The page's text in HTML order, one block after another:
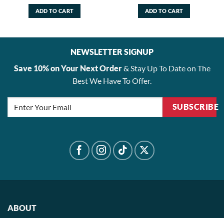
was:
$611.00.
ADD TO CART
was:
$534.00.
ADD TO CART
NEWSLETTER SIGNUP
Save 10% on Your Next Order& Stay Up To Date on The
Best We Have To Offer.
SUBSCRIBE
ABOUT